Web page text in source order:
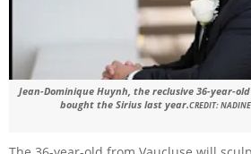
Jean-Dominique Huynh, the reclusive 36-year-
bought the Sirius last year.CREDIT:NADINE